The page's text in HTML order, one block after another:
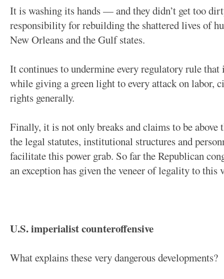
It is washing its hands — and they didn’t get too
responsibility for rebuilding the shattered lives of
New Orleans and the Gulf states.
It continues to undermine every regulatory rule
while giving a green light to every attack on labor,
rights generally.
Finally, it is not only breaks and claims to be
the legal statutes, institutional structures and
facilitate this power grab. So far the Republican
an exception has given the veneer of legality to this
U.S. imperialist counteroffensive
What explains these very dangerous developments?